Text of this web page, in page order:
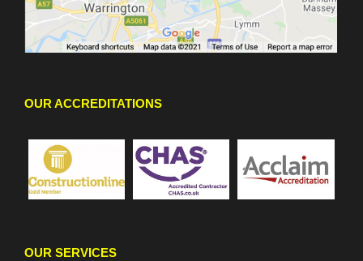
OUR ACCREDITATIONS
OUR SERVICES